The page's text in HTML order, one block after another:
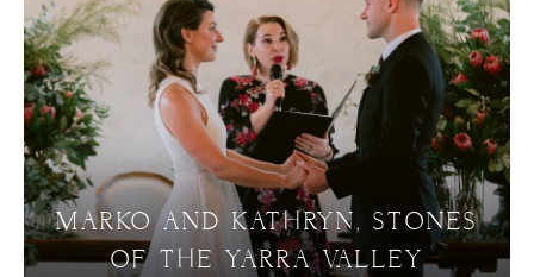
MARKO AND KATHRYN, STONES
OF THE YARRA VALLEY